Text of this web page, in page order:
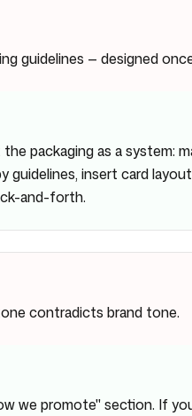
guidelines — designed
packaging as a system:
guidelines, insert card
and-forth.
contradicts brand tone.
we promote" section. If